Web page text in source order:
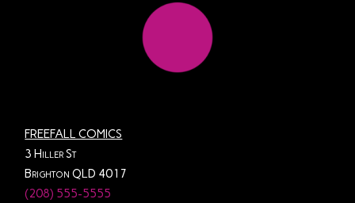
FREEFALL COMICS
3 Hiller St
Brighton QLD 4017
(208) 555-5555